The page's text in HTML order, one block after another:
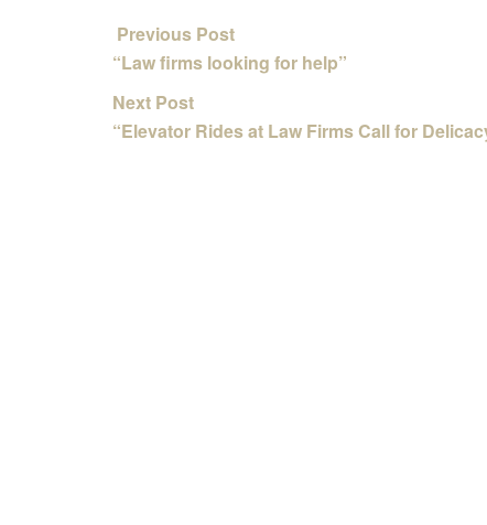
Previous Post
“Law firms looking for help”
Next Post
“Elevator Rides at Law Firms Call for